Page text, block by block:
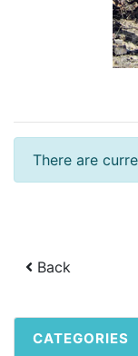
There are
Back
CATEGORIES